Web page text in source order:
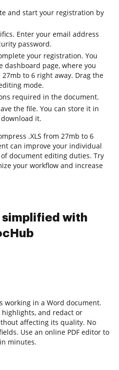
and start your registration by
Enter your email address
password.
your registration. You
page, where you
27mb to 6 right away. Drag the
mode.
required in the document.
the file. You can store it in
it.
.XLS from 27mb to 6
can improve your individual
document editing duties. Try
your workflow and increase
simplified with
working in a Word document.
highlights, and redact or
affecting its quality. No
Use an online PDF editor to
minutes.